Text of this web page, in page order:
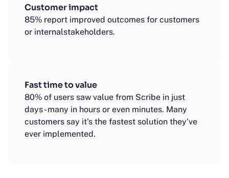
Customer impact
85% report improved outcomes for customers
or internalstakeholders.
Fast time to value
80% of users saw value from Scribe in just
days - many in hours or even minutes. Many
customers say it's the fastest solution they've
ever implemented.